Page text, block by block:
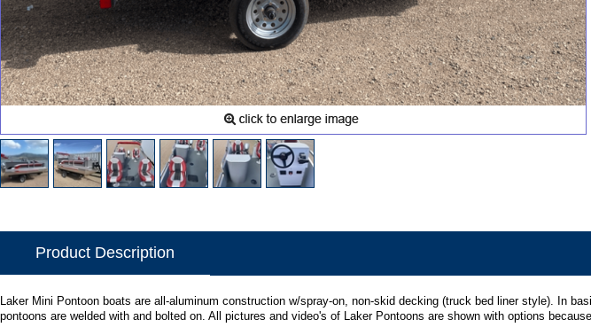
Product Description
Laker Mini Pontoon boats are all-aluminum construction w/spray-on, non-skid decking (truck bed liner style). In
pontoons are welded with and bolted on. All pictures and video's of Laker Pontoons are shown with options